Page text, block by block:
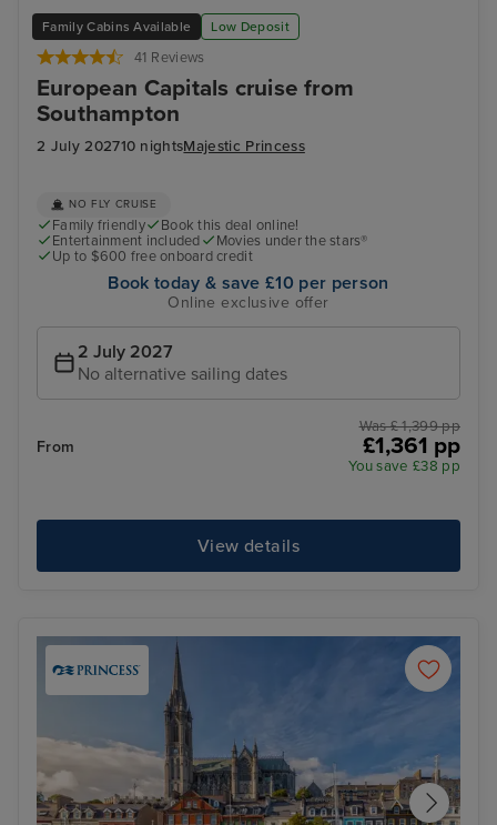
Family Cabins Available Low Deposit
41 Reviews
European Capitals cruise from
Southampton
2 July 202710 nightsMajestic Princess
Zeebrugge (tours to Bruges)
NO FLY CRUISE
Family friendly
Book this deal online!
Entertainment included
Movies under the stars®
Up to $600 free onboard credit
Book today & save £10 per person
Online exclusive offer
2 July 2027
No alternative sailing dates
From
Was £ 1,399 pp
£1,361 pp
You save £38 pp
View details